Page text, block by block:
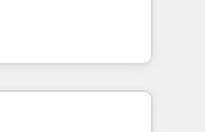
6 key
across
The fastest-
MakeWebBetter,
expertise &